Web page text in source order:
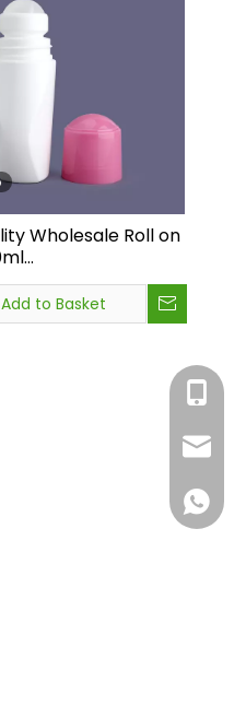
Wholesale Roll on
Plastic
Empty
Add to Basket
+86-
+86